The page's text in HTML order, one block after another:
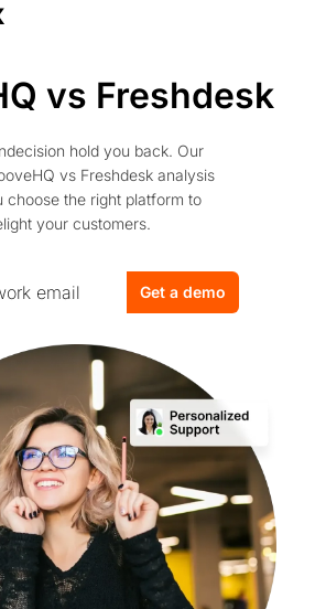
vs Freshdesk
hold you back. Our
vs Freshdesk analysis
choose the right platform to
your customers.
Get a demo